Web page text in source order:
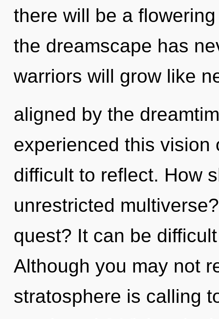
there will be a
the dreamscape has
warriors will grow like
aligned by the
experienced this vision
difficult to reflect. How
unrestricted
quest? It can be
Although you may not
stratosphere is calling